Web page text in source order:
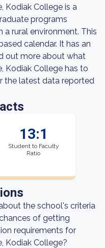
Kodiak College is a
programs
a rural environment. This
calendar. It has an
out more about what
Kodiak College has to
the latest data reported
13:1
Student to Faculty
Ratio
the school's criteria
of getting
requirements for
Kodiak College?